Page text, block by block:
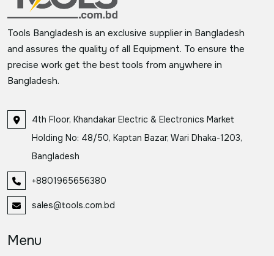
Tools Bangladesh is an exclusive supplier in Bangladesh
and assures the quality of all Equipment. To ensure the
precise work get the best tools from anywhere in
Bangladesh.
4th Floor, Khandakar Electric & Electronics Market
Holding No: 48/50, Kaptan Bazar, Wari Dhaka-1203,
Bangladesh
+8801965656380
sales@tools.com.bd
Menu